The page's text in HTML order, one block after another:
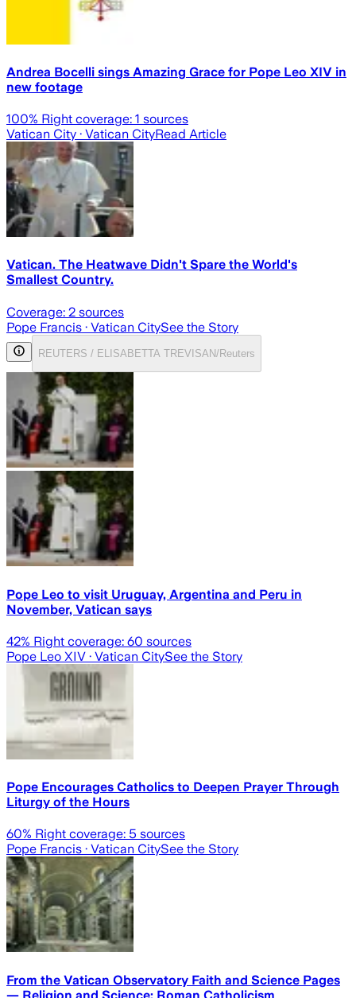
Andrea Bocelli sings Amazing Grace for Pope Leo XIV in
new footage
100% Right coverage: 1 sources
Vatican City · Vatican CityRead Article
Vatican. The Heatwave Didn't Spare the World's
Smallest Country.
Coverage: 2 sources
Pope Francis · Vatican CitySee the Story
REUTERS / ELISABETTA TREVISAN/Reuters
Pope Leo to visit Uruguay, Argentina and Peru in
November, Vatican says
42% Right coverage: 60 sources
Pope Leo XIV · Vatican CitySee the Story
Pope Encourages Catholics to Deepen Prayer Through
Liturgy of the Hours
60% Right coverage: 5 sources
Pope Francis · Vatican CitySee the Story
From the Vatican Observatory Faith and Science Pages